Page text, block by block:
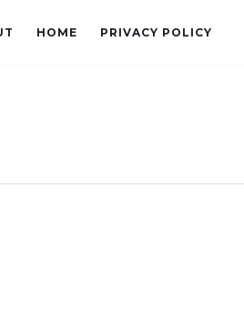
HOME PRIVACY POLICY